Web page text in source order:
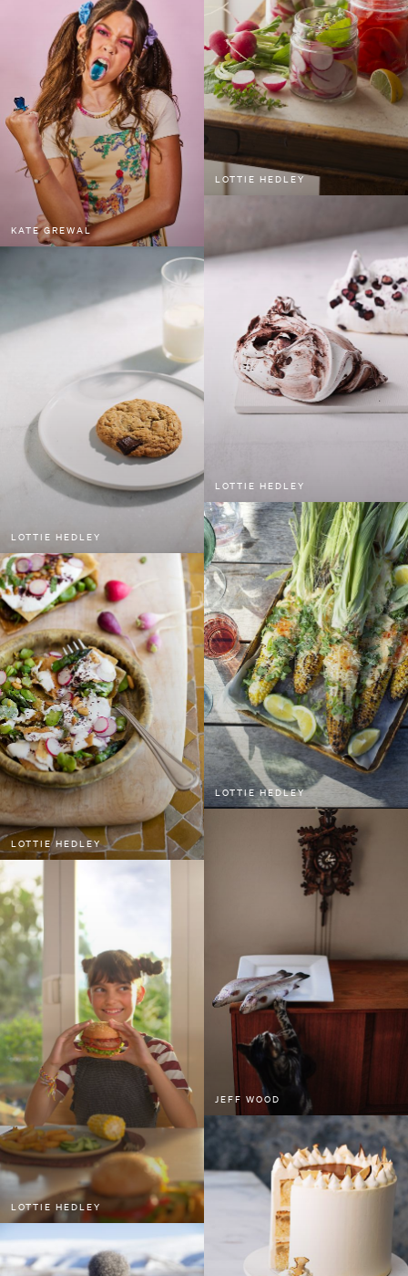
LOTTIE HEDLEY
KATE GREWAL
LOTTIE HEDLEY
LOTTIE HEDLEY
LOTTIE HEDLEY
LOTTIE HEDLEY
JEFF WOOD
LOTTIE HEDLEY